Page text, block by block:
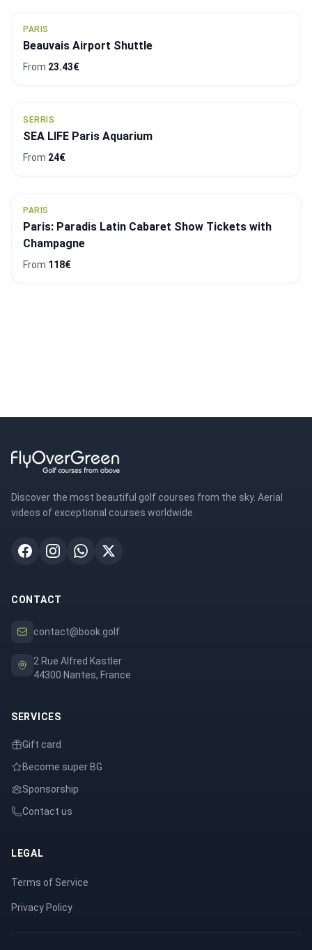
PARIS
Beauvais Airport Shuttle
From 23.43€
SERRIS
SEA LIFE Paris Aquarium
From 24€
PARIS
Paris: Paradis Latin Cabaret Show Tickets with
Champagne
From 118€
Discover the most beautiful golf courses from the sky. Aerial
videos of exceptional courses worldwide.
CONTACT
contact@book.golf
2 Rue Alfred Kastler
44300 Nantes, France
SERVICES
Gift card
Become super BG
Sponsorship
Contact us
LEGAL
Terms of Service
Privacy Policy